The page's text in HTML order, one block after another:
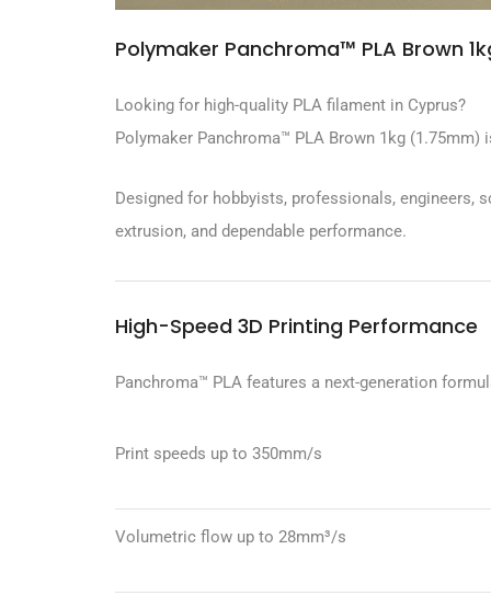
Polymaker Panchroma™ PLA Brown
Looking for high-quality PLA filament in Cyprus?
Polymaker Panchroma™ PLA Brown 1kg
Designed for hobbyists, professionals, engineers,
extrusion, and dependable performance.
High-Speed 3D Printing Performance
Panchroma™ PLA features a next-generation
Print speeds up to 350mm/s
Volumetric flow up to 28mm³/s